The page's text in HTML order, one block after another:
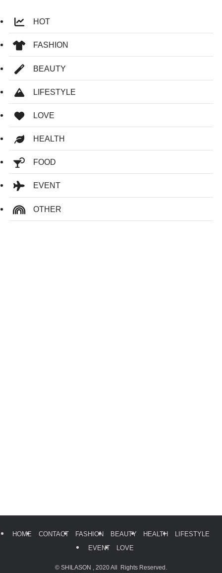
HOT
FASHION
BEAUTY
LIFESTYLE
LOVE
HEALTH
FOOD
EVENT
OTHER
HOME CONTACT FASHION BEAUTY HEALTH
LIFESTYLE
EVENT
LOVE
© SHILASON , 2020 All Rights Reserved.